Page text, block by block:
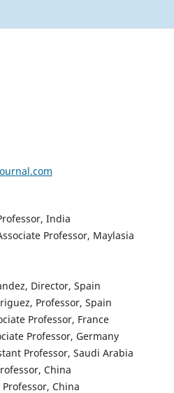
India
Professor, Maylasia
Director, Spain
Professor, Spain
Professor, France
Professor, Germany
Professor, Saudi Arabia
China
China